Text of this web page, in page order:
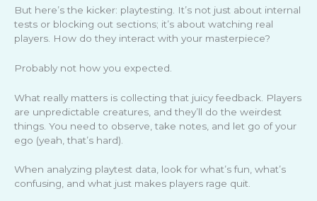
But here’s the kicker: playtesting. It’s not just about internal
tests or blocking out sections; it’s about watching real
players. How do they interact with your masterpiece?
Probably not how you expected.
What really matters is collecting that juicy feedback. Players
are unpredictable creatures, and they’ll do the weirdest
things. You need to observe, take notes, and let go of your
ego (yeah, that’s hard).
When analyzing playtest data, look for what’s fun, what’s
confusing, and what just makes players rage quit.